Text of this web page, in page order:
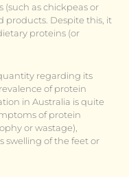
(such as chickpeas or
products. Despite this, it
proteins (or
regarding its
of protein
in Australia is quite
of protein
or wastage),
swelling of the feet or